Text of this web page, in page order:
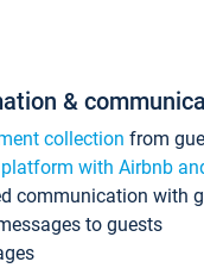
&
collection from
with Airbnb
communication with
to guests